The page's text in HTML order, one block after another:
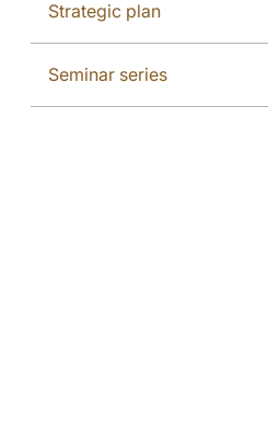
Strategic plan
Seminar series